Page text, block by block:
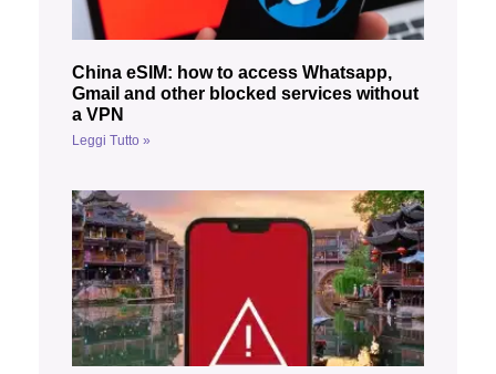
China eSIM: how to access Whatsapp,
Gmail and other blocked services without
a VPN
Leggi Tutto »